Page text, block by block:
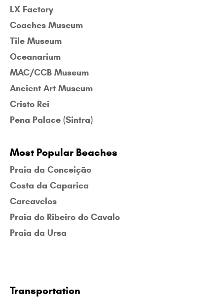
LX Factory
Coaches Museum
Tile Museum
Oceanarium
MAC/CCB Museum
Ancient Art Museum
Cristo Rei
Pena Palace (Sintra)
Most Popular Beaches
Praia da Conceição
Costa da Caparica
Carcavelos
Praia do Ribeiro do Cavalo
Praia da Ursa
Transportation